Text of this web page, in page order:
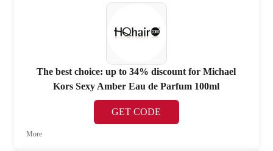
The best choice: up to 34% discount for Michael
Kors Sexy Amber Eau de Parfum 100ml
GET CODE
More